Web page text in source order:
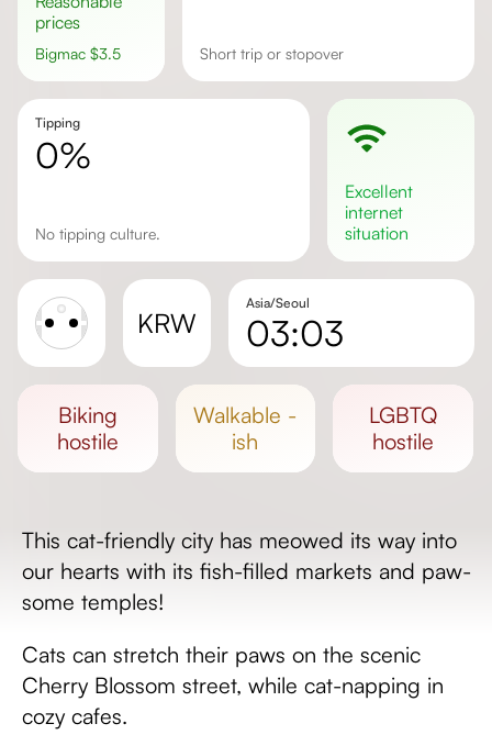
prices
Bigmac $3.5 Short trip or stopover
Tipping
0%
No tipping culture.
excellent
internet
situation
KRW
Asia/Seoul
03:03
Day length
biking
hostile
walkable -
ish
LGBTQ
hostile
This cat-friendly city has meowed its way into
our hearts with its fish-filled markets and paw-
some temples!
Cats can stretch their paws on the scenic
Cherry Blossom street, while cat-napping in
cozy cafes.